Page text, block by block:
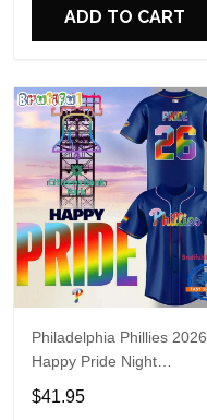
ADD TO CART
Philadelphia Phillies 2026
Happy Pride Night
Baseball Jersey
$41.95